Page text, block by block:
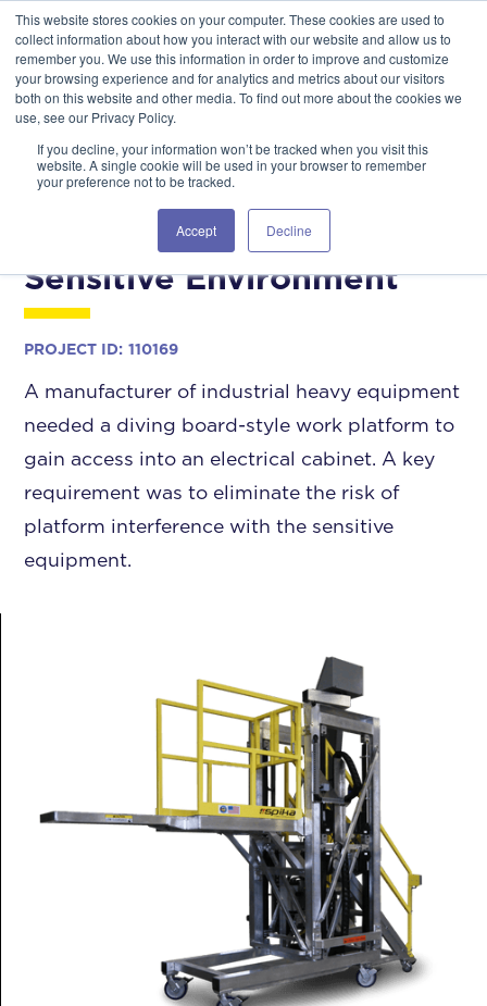
This website stores cookies on your computer. These cookies are used to
collect information about how you interact with our website and allow us to
remember you. We use this information in order to improve and customize
your browsing experience and for analytics and metrics about our visitors
both on this website and other media. To find out more about the cookies we
use, see our Privacy Policy.
If you decline, your information won’t be tracked when you visit this
website. A single cookie will be used in your browser to remember
your preference not to be tracked.
Accept Decline
GSA Advantage! GET IN TOUCH 406.535.5678
Diving Board-Style Work
Platform within a
Sensitive Environment
PROJECT ID: 110169
A manufacturer of industrial heavy equipment
needed a diving board-style work platform to
gain access into an electrical cabinet. A key
requirement was to eliminate the risk of
platform interference with the sensitive
equipment.